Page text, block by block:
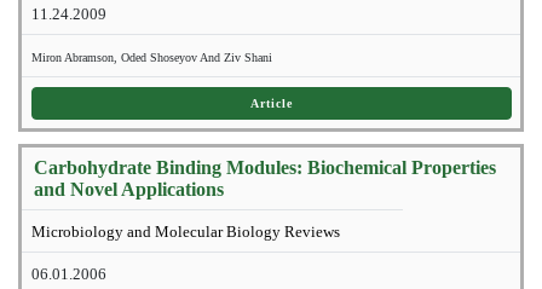
11.24.2009
Miron Abramson, Oded Shoseyov And Ziv Shani
Article
Carbohydrate Binding Modules: Biochemical Properties
and Novel Applications
Microbiology and Molecular Biology Reviews
06.01.2006